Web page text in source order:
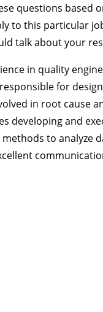
questions based
to this particular
talk about your
in quality
for
in root cause
developing and
to analyze